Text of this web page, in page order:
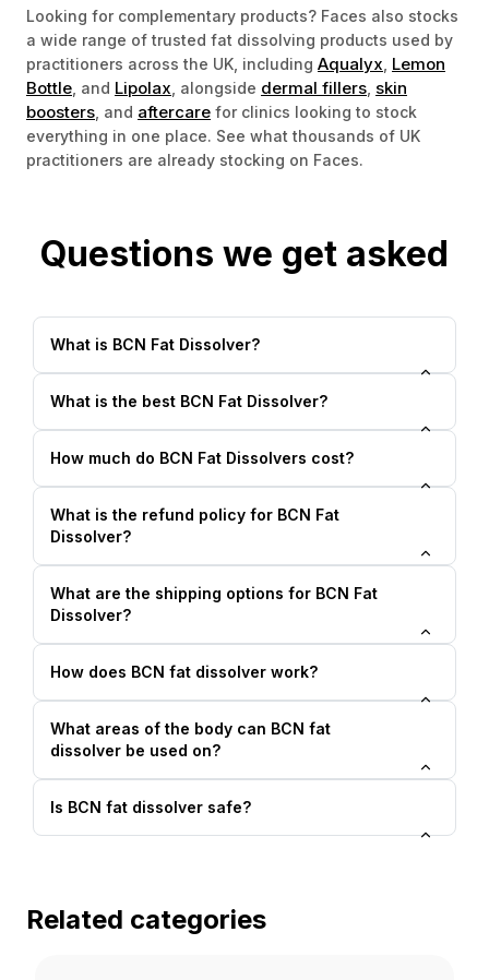
Looking for complementary products? Faces also stocks
a wide range of trusted fat dissolving products used by
practitioners across the UK, including Aqualyx Lemon
Bottle , and Lipolax , alongside dermal fillers skin
boosters , and aftercare for clinics looking to stock
everything in one place. See what thousands of UK
practitioners are already stocking on Faces.
Questions we get asked
What is BCN Fat Dissolver?
What is the best BCN Fat Dissolver?
How much do BCN Fat Dissolvers cost?
What is the refund policy for BCN Fat
Dissolver?
What are the shipping options for BCN Fat
Dissolver?
How does BCN fat dissolver work?
What areas of the body can BCN fat
dissolver be used on?
Is BCN fat dissolver safe?
Related categories